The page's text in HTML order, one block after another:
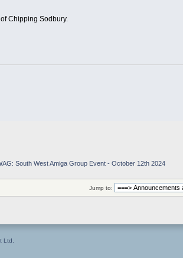
Chipping Sodbury.
South West Amiga Group Event - October 12th 2024
Jump to:
Ltd.